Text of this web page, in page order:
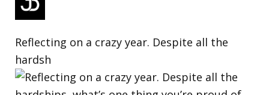
Reflecting on a crazy year. Despite all the
hardsh